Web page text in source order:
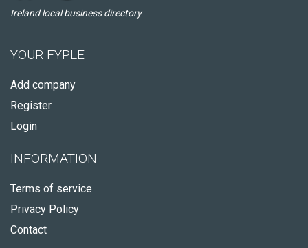
Ireland local business directory
YOUR FYPLE
Add company
Register
Login
INFORMATION
Terms of service
Privacy Policy
Contact